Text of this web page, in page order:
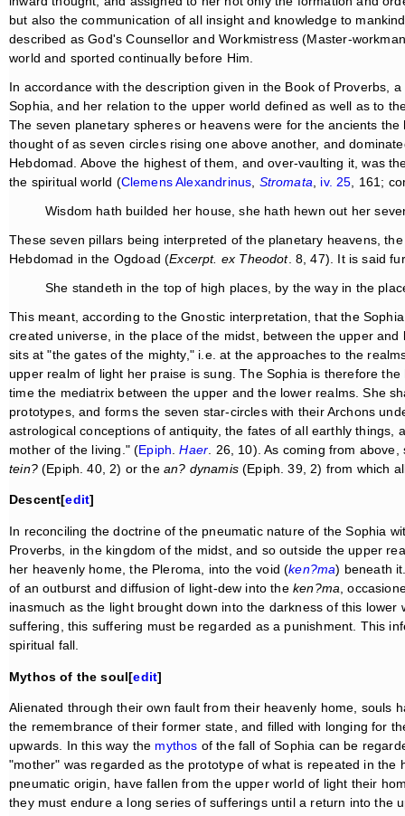
but also the communication of all insight and knowledge to
described as God's Counsellor and Workmistress (Master-
world and sported continually before Him.
In accordance with the description given in the Book of Proverbs,
Sophia, and her relation to the upper world defined as well as to
The seven planetary spheres or heavens were for the ancients
thought of as seven circles rising one above another, and
Hebdomad. Above the highest of them, and over-vaulting it, was
the spiritual world (Clemens Alexandrinus Stromata iv. 25 , 161;
Wisdom hath builded her house, she hath hewn out her
These seven pillars being interpreted of the planetary heavens,
Hebdomad in the Ogdoad (Excerpt. ex Theodot. 8, 47). It is said
She standeth in the top of high places, by the way in the
This meant, according to the Gnostic interpretation, that the
created universe, in the place of the midst, between the upper
sits at "the gates of the mighty," i.e. at the approaches to the
upper realm of light her praise is sung. The Sophia is therefore
time the mediatrix between the upper and the lower realms. She
prototypes, and forms the seven star-circles with their Archons
astrological conceptions of antiquity, the fates of all earthly
mother of the living." (Epiph .Haer . 26, 10). As coming from
tein?(Epiph. 40, 2) or the an? dynamis(Epiph. 39, 2) from which
Descent[edit]
In reconciling the doctrine of the pneumatic nature of the Sophia
Proverbs, in the kingdom of the midst, and so outside the upper
her heavenly home, the Pleroma, into the void (ken?ma) beneath
of an outburst and diffusion of light-dew into the ken?ma ,
inasmuch as the light brought down into the darkness of this
suffering, this suffering must be regarded as a punishment. This
spiritual fall.
Mythos of the soul[edit]
Alienated through their own fault from their heavenly home, souls
the remembrance of their former state, and filled with longing for
upwards. In this way the mythos of the fall of Sophia can be
"mother" was regarded as the prototype of what is repeated in
pneumatic origin, have fallen from the upper world of light their
they must endure a long series of sufferings until a return into the